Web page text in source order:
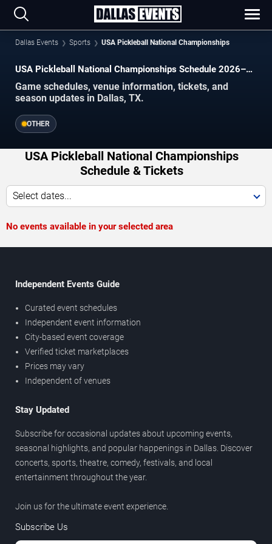
Dallas Events Sports USA Pickleball National Championships
USA Pickleball National Championships Schedule 2026–
Game schedules, venue information, tickets, and
season updates in Dallas, TX.
OTHER
USA Pickleball National Championships
Schedule & Tickets
Select dates...
No events available in your selected area
Independent Events Guide
Curated event schedules
Independent event information
City-based event coverage
Verified ticket marketplaces
Prices may vary
Independent of venues
Stay Updated
Subscribe for occasional updates about upcoming events,
seasonal highlights, and popular happenings in Dallas. Discover
concerts, sports, theatre, comedy, festivals, and local
entertainment throughout the year.
Join us for the ultimate event experience.
Subscribe Us